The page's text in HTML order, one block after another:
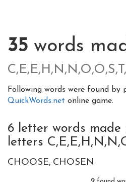
35 words
Following words were found by
QuickWords.net online game.
6 letter words made
letters
CHOOSE CHOSEN